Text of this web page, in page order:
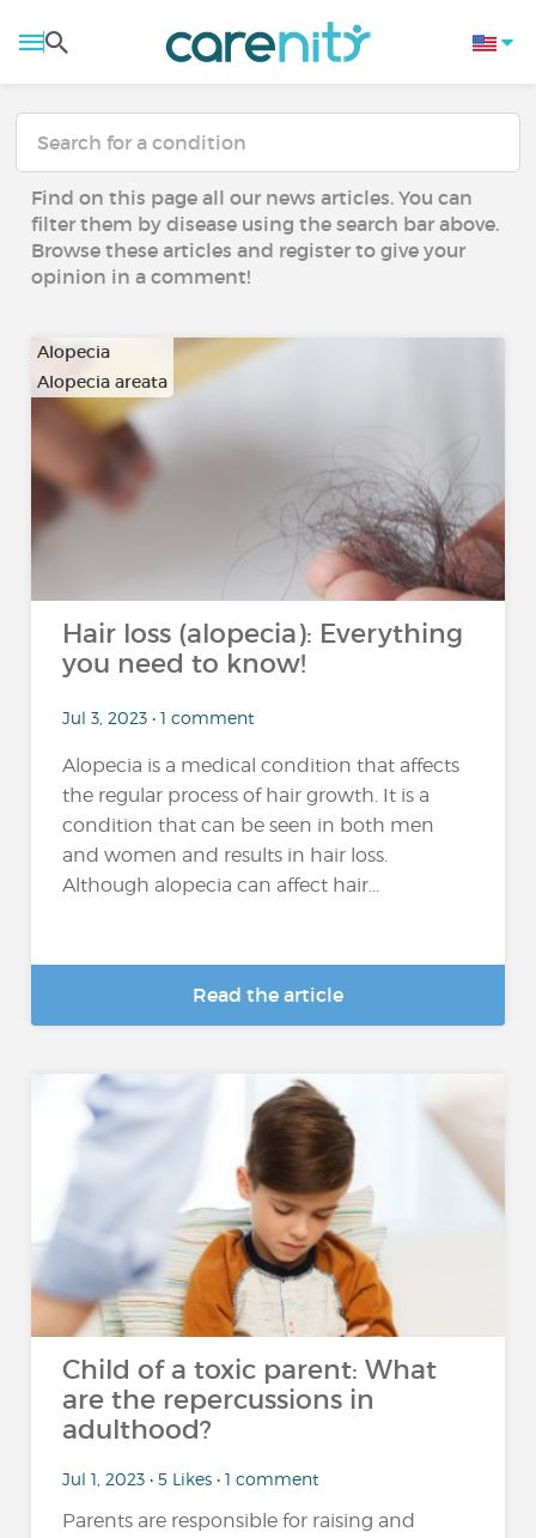
Find on this page all our news articles. You can
filter them by disease using the search bar above.
Browse these articles and register to give your
opinion in a comment!
Alopecia
Alopecia areata
Hair loss (alopecia): Everything
you need to know!
Jul 3, 2023 • 1 comment
Alopecia is a medical condition that affects
the regular process of hair growth. It is a
condition that can be seen in both men
and women and results in hair loss.
Although alopecia can affect hair...
Read the article
Child of a toxic parent: What
are the repercussions in
adulthood?
Jul 1, 2023 • 5 Likes • 1 comment
Parents are responsible for raising and